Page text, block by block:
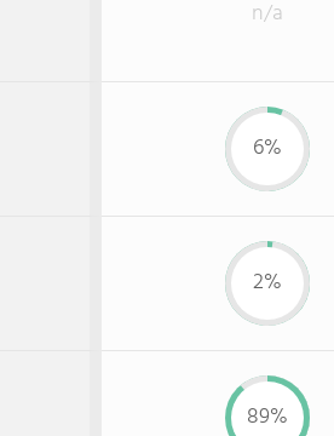
n/a
6%
2%
89%